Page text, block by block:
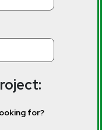
for?